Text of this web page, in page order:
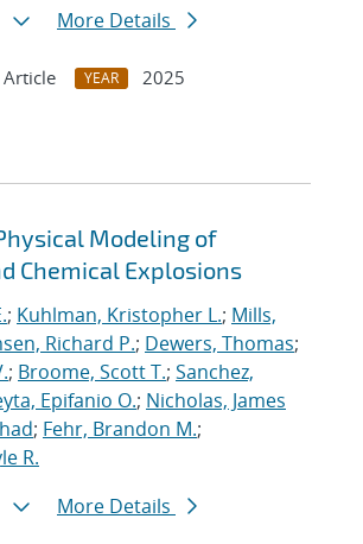
More Details
Article YEAR
2025
Modeling of
Chemical Explosions
; Kuhlman, Kristopher L.; Mills,
Richard P.; Dewers, Thomas;
; Broome, Scott T.; Sanchez,
Epifanio O.; Nicholas, James
; Fehr, Brandon M.;
R.
More Details